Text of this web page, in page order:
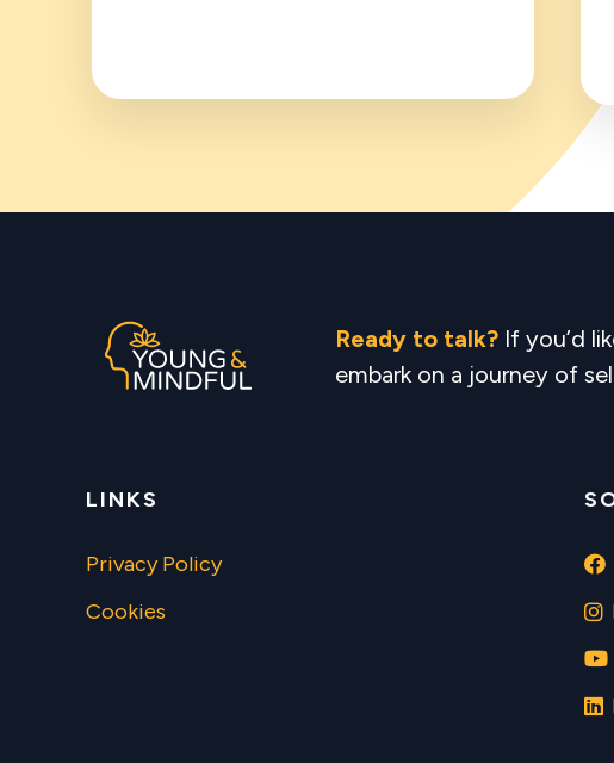
Ready to talk? If you’d
embark on a journey of
LINKS
Privacy Policy
Cookies